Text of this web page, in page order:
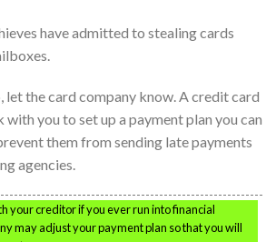
have admitted to stealing cards
let the card company know. A credit card
you to set up a payment plan you can
them from sending late payments
agencies.
your creditor if you ever run into financial
may adjust your payment plan so that you will